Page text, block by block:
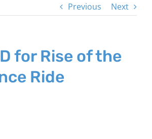
Previous Next
for Rise of the
Ride